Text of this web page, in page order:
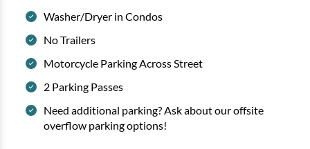
Washer/Dryer in Condos
No Trailers
Motorcycle Parking Across Street
2 Parking Passes
Need additional parking? Ask about our offsite
overflow parking options!